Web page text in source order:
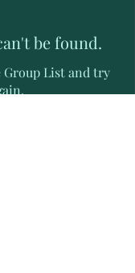
be found.
Group List and try